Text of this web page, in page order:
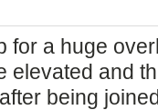
for a huge
elevated and
being